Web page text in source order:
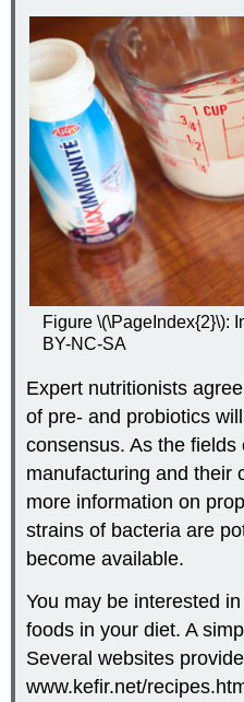
Figure \(\PageIndex{2}\):
BY-NC-SA
Expert nutritionists
of pre- and probiotics
consensus. As the
manufacturing and their
more information on
strains of bacteria are
become available.
You may be interested
foods in your diet. A
Several websites
www.kefir.net/